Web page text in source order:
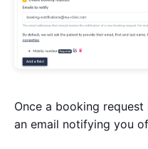
Once a booking
an email notifying you